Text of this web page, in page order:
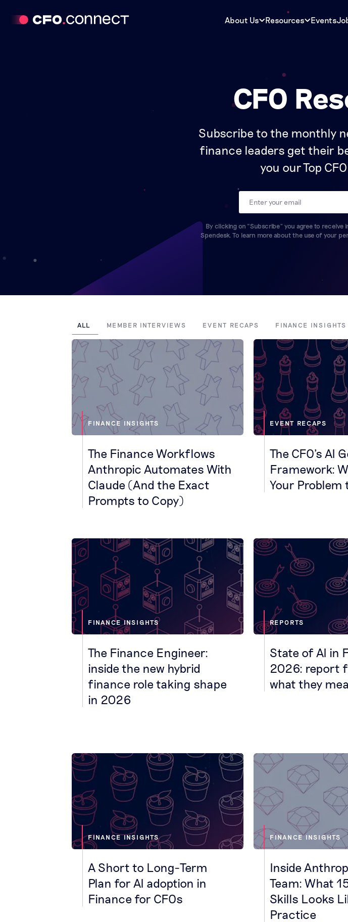
About Us Resources Events
CFO
Subscribe to the monthly
finance leaders get their
you our Top
Email
By clicking on “Subscribe” you agree to
Spendesk. To learn more about the use of your
ALL MEMBER INTERVIEWS EVENT RECAPS FINANCE INSIGHTS
FINANCE INSIGHTS
The Finance Workflows
Anthropic Automates With
Claude (And the Exact
Prompts to Copy)
EVENT RECAPS
The CFO's AI
Framework:
Your Problem
FINANCE INSIGHTS
The Finance Engineer:
inside the new hybrid
finance role taking shape
in 2026
REPORTS
State of AI in
2026: report
what they
FINANCE INSIGHTS
A Short to Long-Term
Plan for AI adoption in
Finance for CFOs
FINANCE INSIGHTS
Inside
Team: What
Skills Looks
Practice